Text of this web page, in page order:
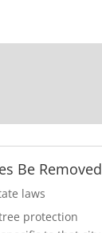
Be Removed
laws
protection